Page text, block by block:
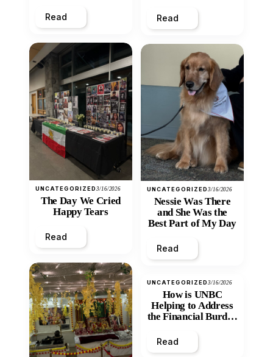
Read
UNCATEGORIZED3/16/2026
The Day We Cried
Happy Tears
Read
Read
UNCATEGORIZED3/16/2026
Nessie Was There
and She Was the
Best Part of My Day
Read
UNCATEGORIZED3/16/2026
How is UNBC
Helping to Address
the Financial Burden
Inequity of Post-
Secondary
Read